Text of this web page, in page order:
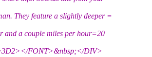
They feature a slightly deeper =
and a couple miles per hour=20
FONT>&nbsp;</DIV>